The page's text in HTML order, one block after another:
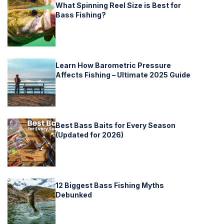
What Spinning Reel Size is Best for
Bass Fishing?
Learn How Barometric Pressure
Affects Fishing – Ultimate 2025 Guide
Best Bass Baits for Every Season
(Updated for 2026)
12 Biggest Bass Fishing Myths
Debunked